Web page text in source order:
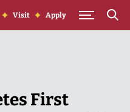
Visit Apply
First